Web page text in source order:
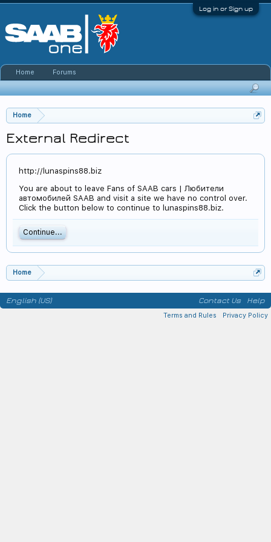
Log in or Sign up
Home
External Redirect
http://lunaspins88.biz
You are about to leave Fans of SAAB cars | Любители
автомобилей SAAB and visit a site we have no control over.
Click the button below to continue to lunaspins88.biz.
Continue...
Home
Home Forums
English (US) Contact Us Help
Terms and Rules Privacy Policy